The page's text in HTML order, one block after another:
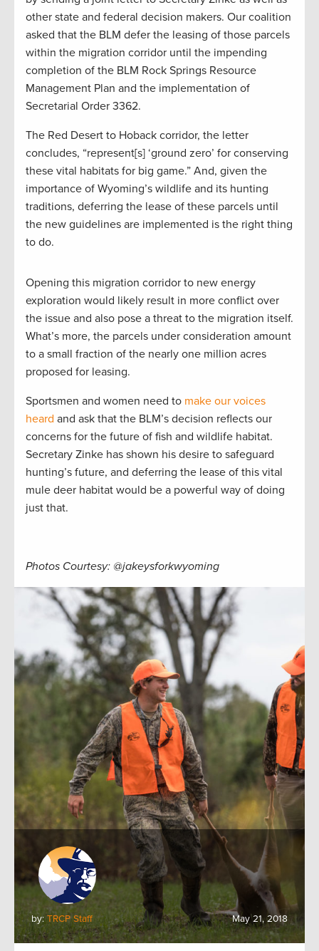
other state and federal decision makers. Our coalition
asked that the BLM defer the leasing of those parcels
within the migration corridor until the impending
completion of the BLM Rock Springs Resource
Management Plan and the implementation of
Secretarial Order 3362.
The Red Desert to Hoback corridor, the letter
concludes, “represent[s] ‘ground zero’ for conserving
these vital habitats for big game.” And, given the
importance of Wyoming’s wildlife and its hunting
traditions, deferring the lease of these parcels until
the new guidelines are implemented is the right thing
to do.
Opening this migration corridor to new energy
exploration would likely result in more conflict over
the issue and also pose a threat to the migration itself.
What’s more, the parcels under consideration amount
to a small fraction of the nearly one million acres
proposed for leasing.
Sportsmen and women need to make our voices
heard and ask that the BLM’s decision reflects our
concerns for the future of fish and wildlife habitat.
Secretary Zinke has shown his desire to safeguard
hunting’s future, and deferring the lease of this vital
mule deer habitat would be a powerful way of doing
just that.
Photos Courtesy: @jakeysforkwyoming
by: TRCP Staff May 21, 2018